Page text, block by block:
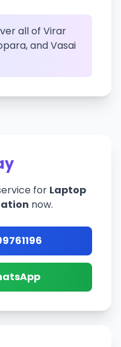
all of Virar
and Vasai
for Laptop
now.